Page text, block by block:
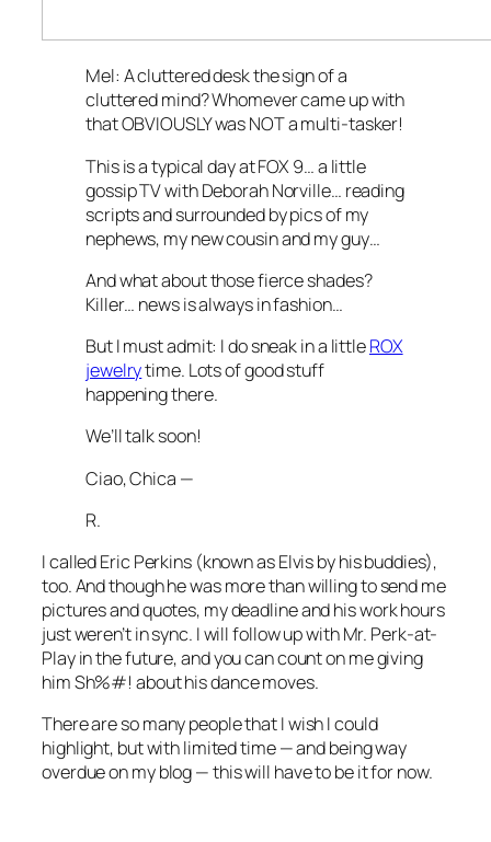
Mel: A cluttered desk the sign of a
cluttered mind? Whomever came up with
that OBVIOUSLY was NOT a multi-tasker!
This is a typical day at FOX 9… a little
gossip TV with Deborah Norville… reading
scripts and surrounded by pics of my
nephews, my new cousin and my guy…
And what about those fierce shades?
Killer… news is always in fashion…
But I must admit: I do sneak in a littleROX
jewelrytime. Lots of good stuff
happening there.
We’ll talk soon!
Ciao, Chica —
R.
I called Eric Perkins (known as Elvis by his buddies),
too. And though he was more than willing to send me
pictures and quotes, my deadline and his work hours
just weren’t in sync. I will follow up with Mr. Perk-at-
Play in the future, and you can count on me giving
him Sh%#! about his dance moves.
There are so many people that I wish I could
highlight, but with limited time — and being way
overdue on my blog — this will have to be it for now.